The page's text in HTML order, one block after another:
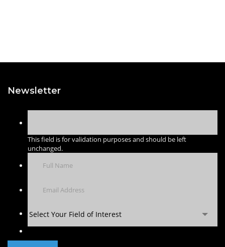
Newsletter
This field is for validation purposes and should be left
unchanged.
Select Your Field of Interest